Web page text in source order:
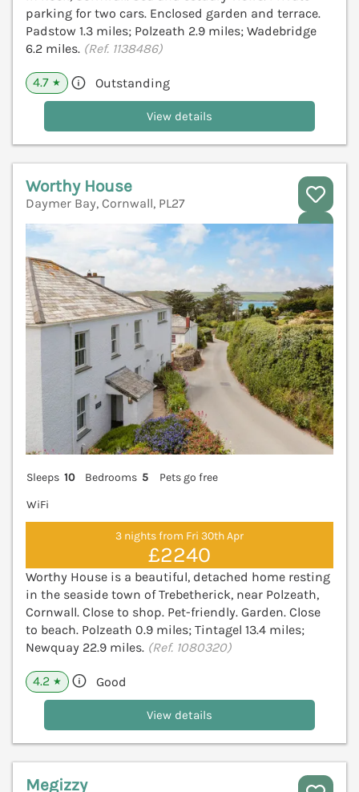
parking for two cars. Enclosed garden and terrace.
Padstow 1.3 miles; Polzeath 2.9 miles; Wadebridge
6.2 miles. (Ref. 1138486)
4.7 ★ Outstanding
View details
Worthy House
Daymer Bay, Cornwall, PL27
Sleeps 10 Bedrooms 5
Pets go free
WiFi
3 nights from Fri 30th Apr
£2240
Worthy House is a beautiful, detached home resting
in the seaside town of Trebetherick, near Polzeath,
Cornwall. Close to shop. Pet-friendly. Garden. Close
to beach. Polzeath 0.9 miles; Tintagel 13.4 miles;
Newquay 22.9 miles. (Ref. 1080320)
4.2 ★ Good
View details
Megizzy